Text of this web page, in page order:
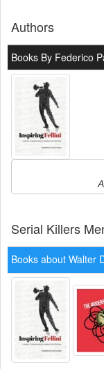
Authors
Books By Federico
Serial Killers
Books about Walter